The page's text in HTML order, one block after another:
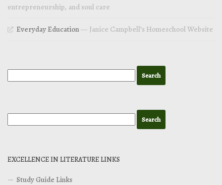
entrepreneurship, and soul care
Everyday Education— Janice Campbell’s Homeschool Website
EXCELLENCE IN LITERATURE LINKS
Study Guide Links